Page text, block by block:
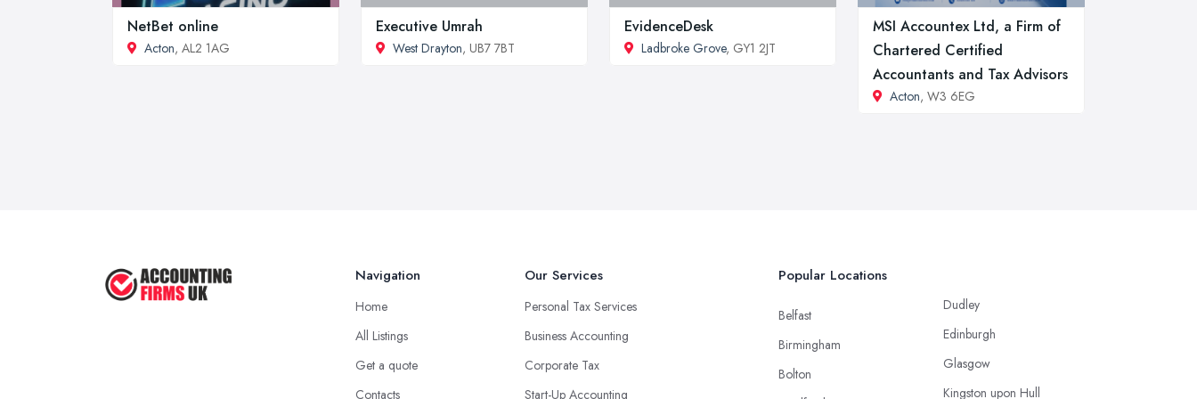
NetBet online
Acton, AL2 1AG
Executive Umrah
West Drayton, UB7 7BT
EvidenceDesk
Ladbroke Grove, GY1 2JT
MSI Accountex Ltd, a Firm of
Chartered Certified
Accountants and Tax Advisors
Acton, W3 6EG
Navigation
Home
All Listings
Get a quote
Contacts
Our Services
Personal Tax Services
Business Accounting
Corporate Tax
Start-Up Accounting
Popular Locations
Belfast
Birmingham
Bolton
Dudley
Edinburgh
Glasgow
Kingston upon Hull